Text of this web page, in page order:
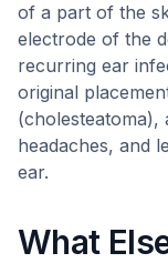
of a part of the
electrode of the
recurring ear
original
headaches, and
ear.
What